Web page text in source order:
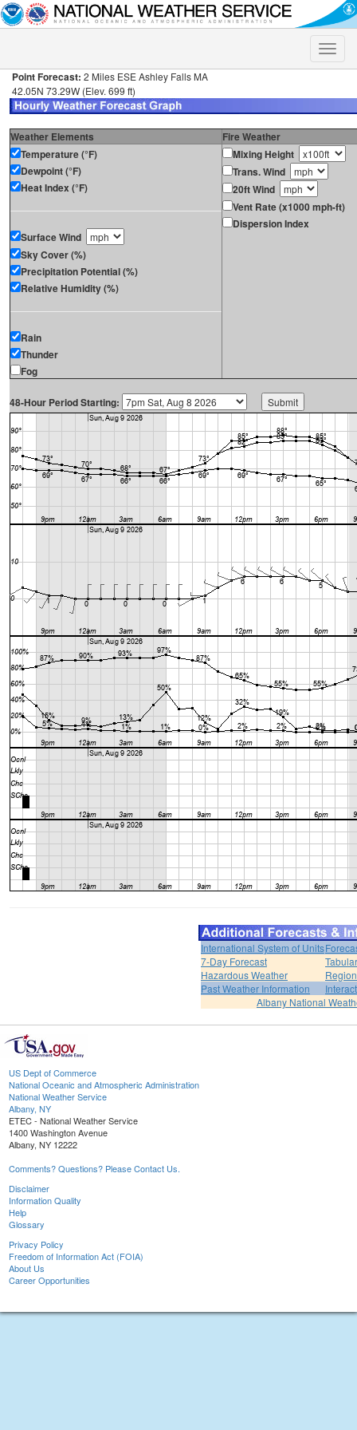
Toggle
Point Forecast: 2 Miles ESE Ashley Falls MA
42.05N 73.29W (Elev. 699 ft)
Weather Elements
Fire Weather
Temperature (°F)
Dewpoint (°F)
Heat Index (°F)
Surface Wind
Sky Cover (%)
Precipitation Potential (%)
Relative Humidity (%)
Rain
Thunder
Fog
Mixing Height
Trans. Wind
20ft Wind
Vent Rate (x1000 mph-ft)
Dispersion Index
48-Hour Period Starting:
International System of Units
7-Day Forecast
Hazardous Weather
Past Weather Information
Albany National
US Dept of Commerce
National Oceanic and Atmospheric Administration
National Weather Service
Albany, NY
ETEC - National Weather Service
1400 Washington Avenue
Albany, NY 12222
Comments? Questions? Please Contact Us.
Disclaimer
Information Quality
Help
Glossary
Privacy Policy
Freedom of Information Act (FOIA)
About Us
Career Opportunities